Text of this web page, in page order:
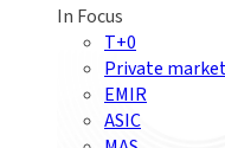
In Focus
T+0
Private
EMIR
ASIC